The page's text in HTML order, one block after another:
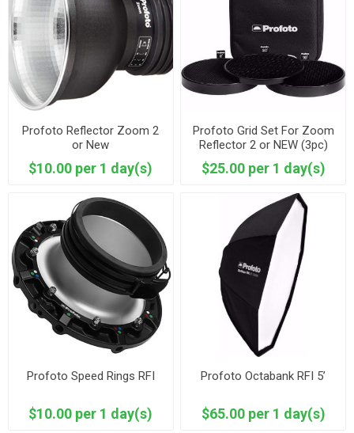
Profoto Reflector Zoom 2
or New
$10.00 per 1 day(s)
Profoto Grid Set For Zoom
Reflector 2 or NEW (3pc)
$25.00 per 1 day(s)
Profoto Speed Rings RFI
$10.00 per 1 day(s)
Profoto Octabank RFI 5’
$65.00 per 1 day(s)